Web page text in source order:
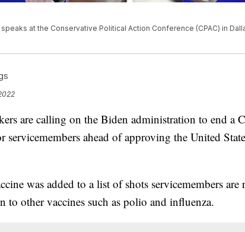
at the Conservative Political Action Conference (CPAC) in
are calling on the Biden administration to end a
servicemembers ahead of approving the United
was added to a list of shots servicemembers are
to other vaccines such as polio and influenza.